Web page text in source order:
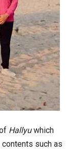
Hallyuwhich
such as